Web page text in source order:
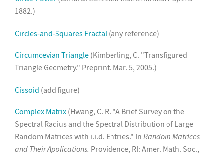
1882.)
Circles-and-Squares Fractal (any reference)
Circumcevian Triangle (Kimberling, C. "Transfigured
Triangle Geometry." Preprint. Mar. 5, 2005.)
Cissoid (add figure)
Complex Matrix (Hwang, C. R. "A Brief Survey on the
Spectral Radius and the Spectral Distribution of Large
Random Matrices with i.i.d. Entries." In Random Matrices
and Their Applications. Providence, RI: Amer. Math. Soc.,